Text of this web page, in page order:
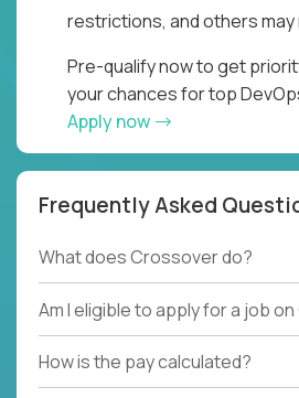
restrictions, and others
Pre-qualify now to get
your chances for top
Apply now
Frequently Asked
What does Crossover do?
Am I eligible to apply for a job
How is the pay calculated?